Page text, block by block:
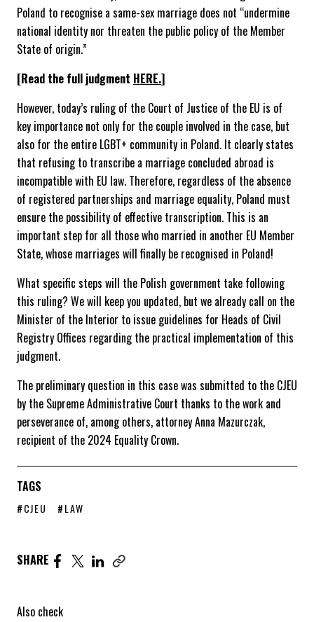
Poland to recognise a same-sex marriage does not “undermine
national identity nor threaten the public policy of the Member
State of origin.”
[Read the full judgment HERE.]
However, today’s ruling of the Court of Justice of the EU is of
key importance not only for the couple involved in the case, but
also for the entire LGBT+ community in Poland. It clearly states
that refusing to transcribe a marriage concluded abroad is
incompatible with EU law. Therefore, regardless of the absence
of registered partnerships and marriage equality, Poland must
ensure the possibility of effective transcription. This is an
important step for all those who married in another EU Member
State, whose marriages will finally be recognised in Poland!
What specific steps will the Polish government take following
this ruling? We will keep you updated, but we already call on the
Minister of the Interior to issue guidelines for Heads of Civil
Registry Offices regarding the practical implementation of this
judgment.
The preliminary question in this case was submitted to the CJEU
by the Supreme Administrative Court thanks to the work and
perseverance of, among others, attorney Anna Mazurczak,
recipient of the 2024 Equality Crown.
TAGS
POSTS TAG PAGE
#CJEU POSTS TAG PAGE
#LAW
SHARE Share the article on Facebook. Page opens in a new
Share the article on Twitter. Page opens in a new
Share the article on Linkedin. Page opens in a
Also check